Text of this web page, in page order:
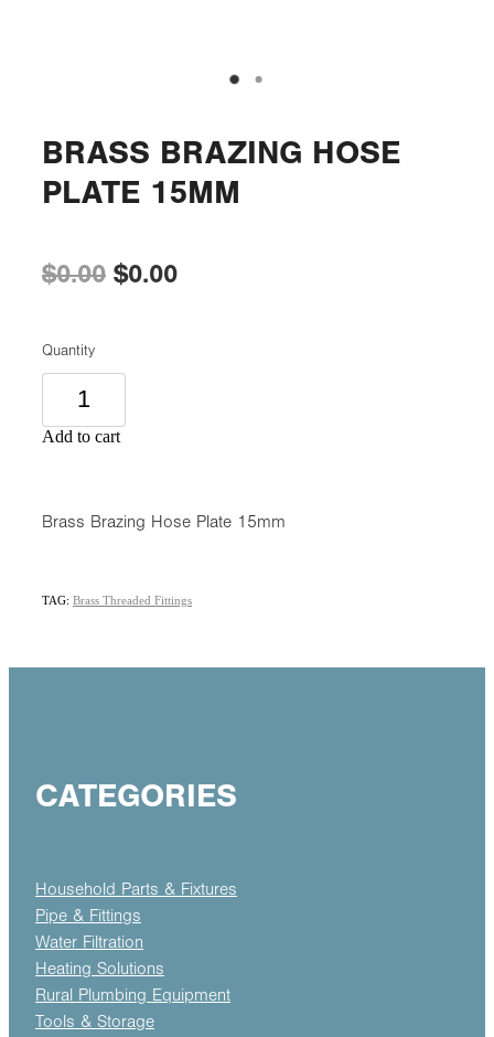
BRASS BRAZING HOSE
PLATE 15MM
$0.00 $0.00
Quantity
Add to cart
Brass Brazing Hose Plate 15mm
TAG: Brass Threaded Fittings
CATEGORIES
Household Parts & Fixtures
Pipe & Fittings
Water Filtration
Heating Solutions
Rural Plumbing Equipment
Tools & Storage